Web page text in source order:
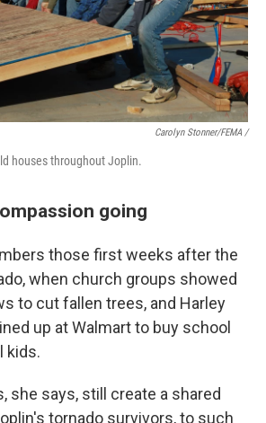
Carolyn Stonner/FEMA /
houses throughout Joplin.
going
those first weeks after the
when church groups showed
to cut fallen trees, and Harley
up at Walmart to buy school
kids.
she says, still create a shared
tornado survivors, to such